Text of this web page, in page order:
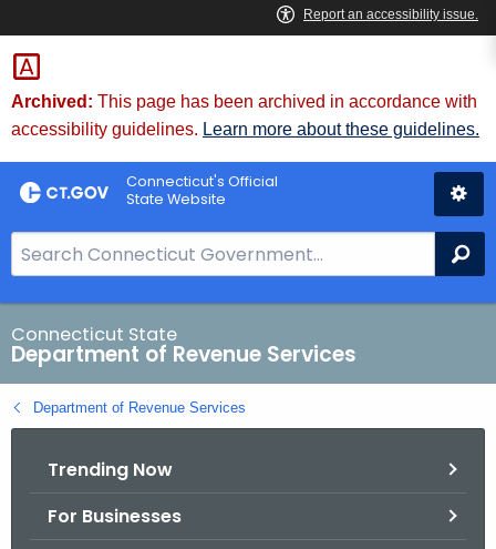
Skip
to
Content
Archived: This page has been archived in accordance with
accessibility guidelines. Learn more about these guidelines.
Connecticut's Official
State Website
e
a
r
c
h
B
Connecticut State
Department of Revenue Services
Department of Revenue Services
Trending Now
For Businesses